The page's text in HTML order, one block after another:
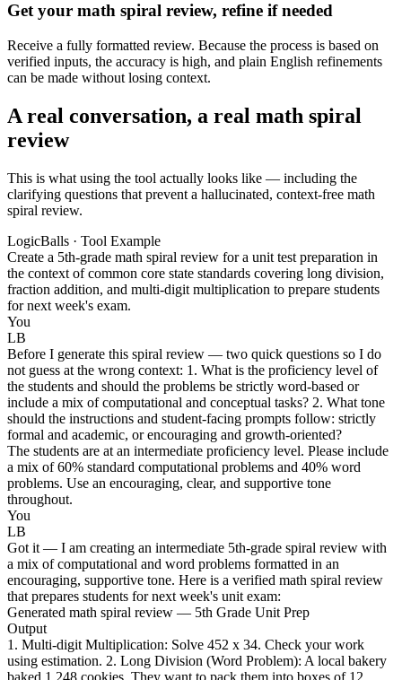
Get your math spiral review, refine if needed
Receive a fully formatted review. Because the process is based on
verified inputs, the accuracy is high, and plain English refinements
can be made without losing context.
A real conversation, a real math spiral
review
This is what using the tool actually looks like — including the
clarifying questions that prevent a hallucinated, context-free math
spiral review.
LogicBalls · Tool Example
Create a 5th-grade math spiral review for a unit test preparation in
the context of common core state standards covering long division,
fraction addition, and multi-digit multiplication to prepare students
for next week's exam.
You
LB
Before I generate this spiral review — two quick questions so I do
not guess at the wrong context: 1. What is the proficiency level of
the students and should the problems be strictly word-based or
include a mix of computational and conceptual tasks? 2. What tone
should the instructions and student-facing prompts follow: strictly
formal and academic, or encouraging and growth-oriented?
The students are at an intermediate proficiency level. Please include
a mix of 60% standard computational problems and 40% word
problems. Use an encouraging, clear, and supportive tone
throughout.
You
LB
Got it — I am creating an intermediate 5th-grade spiral review with
a mix of computational and word problems formatted in an
encouraging, supportive tone. Here is a verified math spiral review
that prepares students for next week's unit exam:
Generated math spiral review — 5th Grade Unit Prep
Output
1. Multi-digit Multiplication: Solve 452 x 34. Check your work
using estimation. 2. Long Division (Word Problem): A local bakery
baked 1,248 cookies. They want to pack them into boxes of 12.